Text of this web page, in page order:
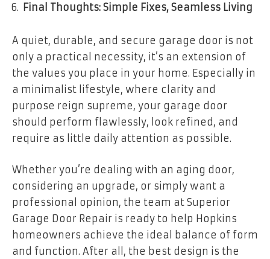
Final Thoughts: Simple Fixes, Seamless Living
A quiet, durable, and secure garage door is not
only a practical necessity, it’s an extension of
the values you place in your home. Especially in
a minimalist lifestyle, where clarity and
purpose reign supreme, your garage door
should perform flawlessly, look refined, and
require as little daily attention as possible.
Whether you’re dealing with an aging door,
considering an upgrade, or simply want a
professional opinion, the team at Superior
Garage Door Repair is ready to help Hopkins
homeowners achieve the ideal balance of form
and function. After all, the best design is the